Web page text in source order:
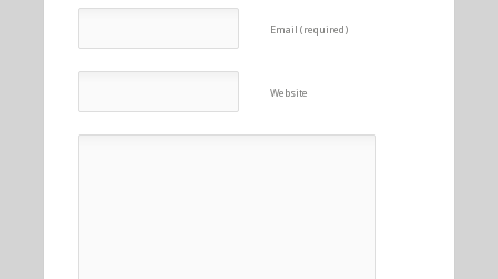
Email (required)
Website